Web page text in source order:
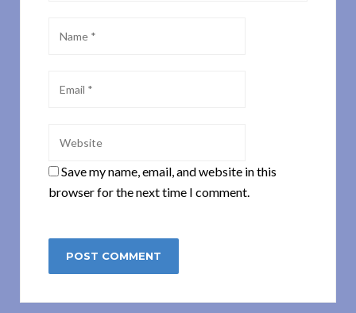
Save my name, email, and website in this
browser for the next time I comment.